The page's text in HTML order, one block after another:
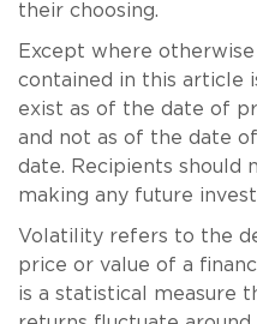
their choosing.
Except where
contained in this article
exist as of the date of
and not as of the date
date. Recipients should
making any future
Volatility refers to the
price or value of a
is a statistical measure